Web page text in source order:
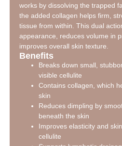
works by dissolving the trapped
the added collagen helps firm,
tissue from within. This dual
appearance, reduces volume in
improves overall skin texture.
Benefits
Breaks down small,
visible cellulite
Contains collagen, which
skin
Reduces dimpling by
beneath the skin
Improves elasticity and
cellulite